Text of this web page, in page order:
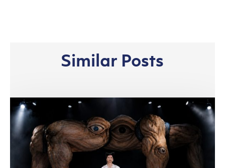
Similar Posts
Asia
Pacific
Rayon
TOTON